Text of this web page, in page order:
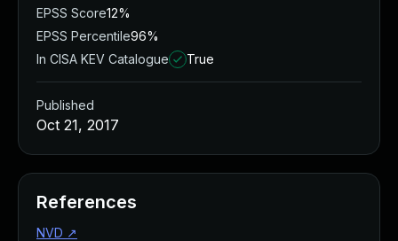
EPSS Score12%
EPSS Percentile96%
In CISA KEV Catalogue
True
Published
Oct 21, 2017
References
NVD ↗